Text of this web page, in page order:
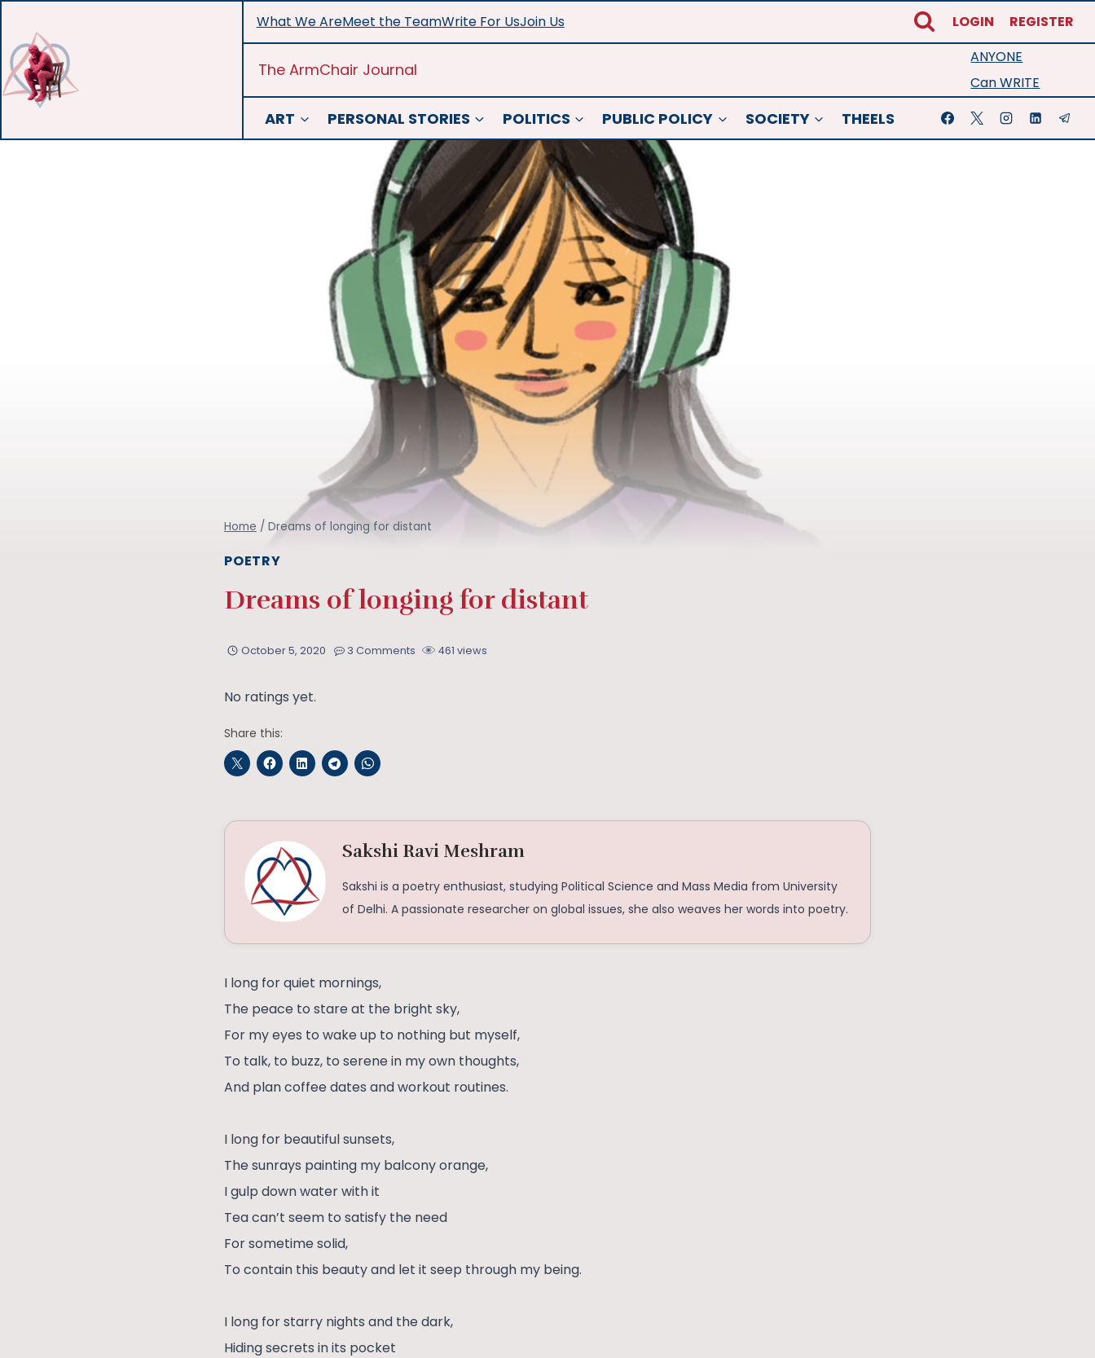
content
What We AreMeet the TeamWrite For UsJoin Us LOGIN REGISTER
The ArmChair Journal
ANYONE
Can WRITE
ART PERSONAL STORIES POLITICS PUBLIC POLICY SOCIETY THEELS
Home / Dreams of longing for distant
POETRY
Dreams of longing for distant
October 5, 2020 3 Comments 461 views
No ratings yet.
Share this:
Sakshi Ravi Meshram
Sakshi is a poetry enthusiast, studying Political Science and Mass Media from University
of Delhi. A passionate researcher on global issues, she also weaves her words into poetry.
I long for quiet mornings,
The peace to stare at the bright sky,
For my eyes to wake up to nothing but myself,
To talk, to buzz, to serene in my own thoughts,
And plan coffee dates and workout routines.
I long for beautiful sunsets,
The sunrays painting my balcony orange,
I gulp down water with it
Tea can’t seem to satisfy the need
For sometime solid,
To contain this beauty and let it seep through my being.
I long for starry nights and the dark,
Hiding secrets in its pocket